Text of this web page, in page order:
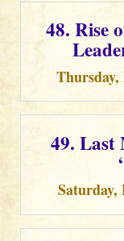
48. Rise
Thursday,
49. Last
Saturday,